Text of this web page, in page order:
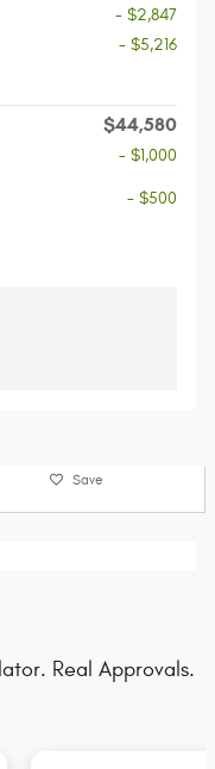
- $2,847
- $5,216
$44,580
- $1,000
- $500
Save
Real Approvals.